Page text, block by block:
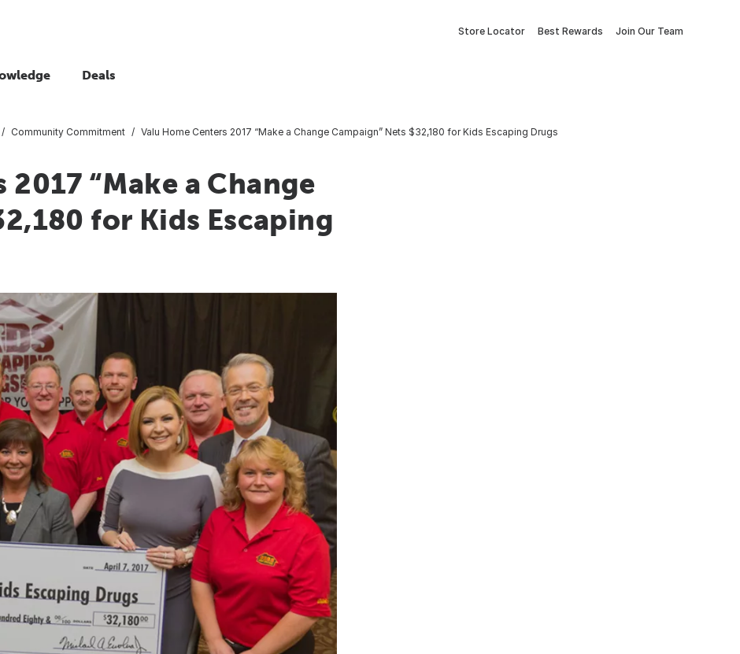
Store Locator Best Rewards Join Our Team
Deals
Community Commitment Valu Home Centers 2017 “Make a Change Campaign” Nets $32,180 for Kids Escaping Drugs
“Make a Change
for Kids Escaping